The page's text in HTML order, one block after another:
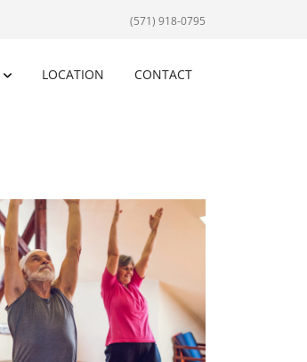
(571) 918-0795
LOCATION CONTACT